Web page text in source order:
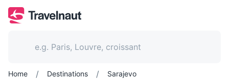
Home / Destinations / Sarajevo